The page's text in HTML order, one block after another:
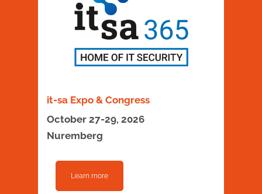
it-sa Expo & Congress
October 27-29, 2026
Nuremberg
Learn more